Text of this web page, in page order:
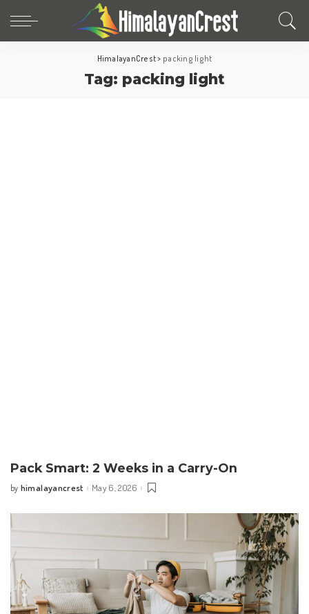
HimalayanCrest> packing light
Tag: packing light
Pack Smart: 2 Weeks in a Carry-On
Posted
by himalayancrest May 6, 2026